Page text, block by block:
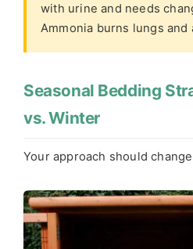
with urine and needs
Ammonia burns lungs and
Seasonal Bedding
vs. Winter
Your approach should